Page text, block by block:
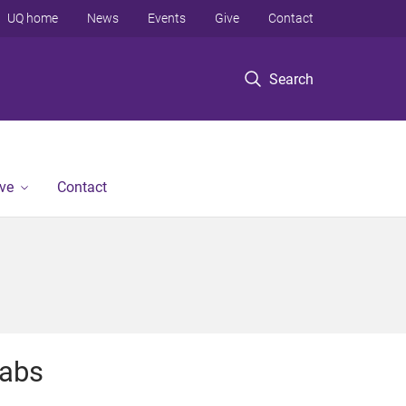
Search
UQ home News Events Give Contact
Contact